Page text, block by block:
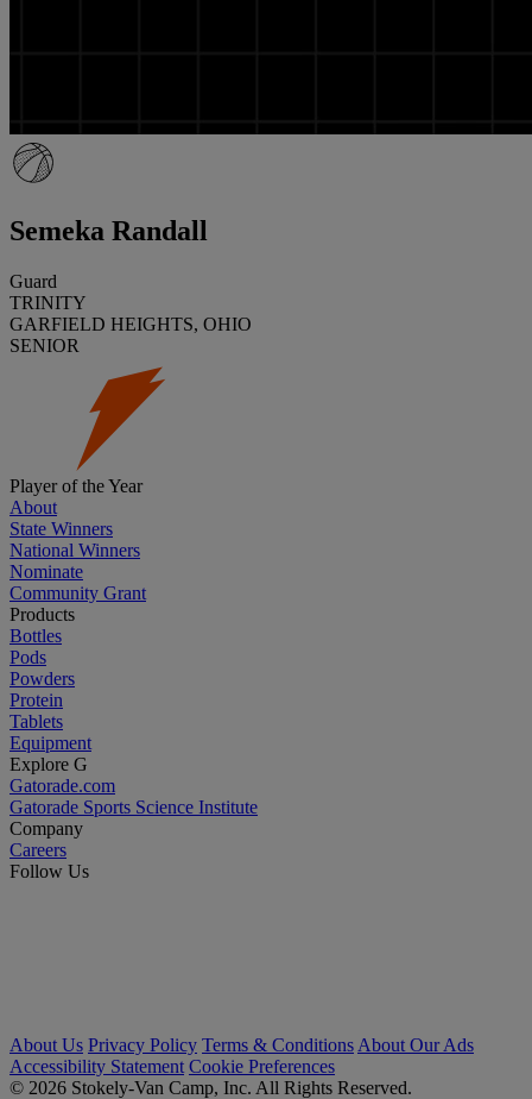
Semeka Randall
Guard
TRINITY
GARFIELD HEIGHTS, OHIO
SENIOR
Player of the Year
About
State Winners
National Winners
Nominate
Community Grant
Products
Bottles
Pods
Powders
Protein
Tablets
Equipment
Explore G
Gatorade.com
Gatorade Sports Science Institute
Company
Careers
Follow Us
About Us Privacy Policy Terms & Conditions About Our Ads
Accessibility Statement Cookie Preferences
© 2026 Stokely-Van Camp, Inc. All Rights Reserved.